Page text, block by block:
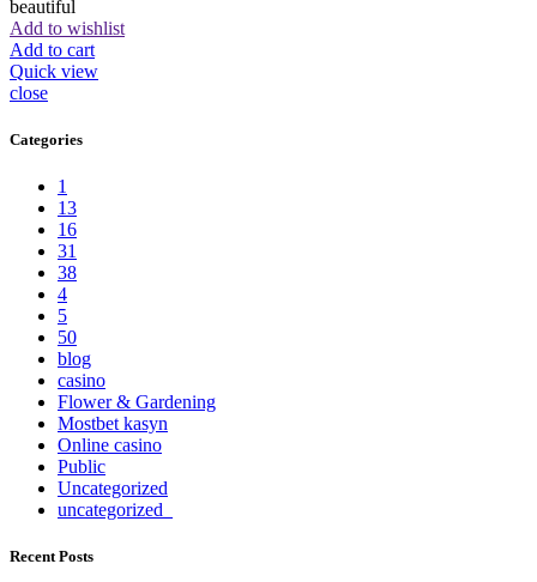
beautiful
Add to wishlist
Add to cart
Quick view
close
Categories
1
13
16
31
38
4
5
50
blog
casino
Flower & Gardening
Mostbet kasyn
Online casino
Public
Uncategorized
uncategorized_
Recent Posts